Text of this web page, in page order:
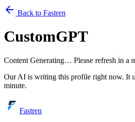
Back to Fastren
CustomGPT
Content Generating… Please refresh in a
Our AI is writing this profile right now. It
minute.
Fastren